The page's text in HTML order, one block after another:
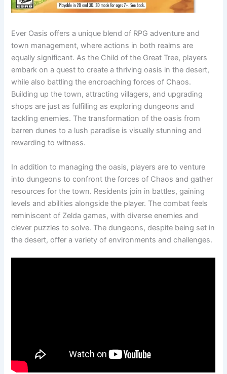
Ever Oasis offers a unique blend of RPG adventure and
town management, where actions in both realms are
equally significant. As the Child of the Great Tree, players
embark on a quest to create a thriving oasis in the desert,
while also battling the encroaching forces of Chaos.
Building up the town, attracting villagers, and upgrading
shops are just as fulfilling as exploring dungeons and
tackling enemies. The transformation of the oasis from
barren dunes to a lush paradise is visually stunning and
rewarding to witness.
In addition to managing the oasis, players are to venture
into dungeons to confront the forces of Chaos and gather
resources for the town. Residents join in battles, gaining
levels and abilities alongside the player. The combat feels
reminiscent of Zelda games, with diverse enemies and
clever puzzles to solve. The dungeons, despite being set in
the desert, offer a variety of environments and challenges.